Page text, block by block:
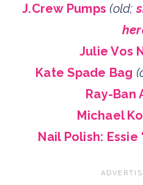
J.Crew Pumps (old;
Julie Vos
Kate Spade Bag
Ray-Ban
Michael
Nail Polish: Essie